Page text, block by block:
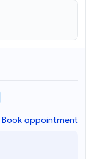
angioedema,
and eosinophilic
organizations
Immunology
to the
Book appointment